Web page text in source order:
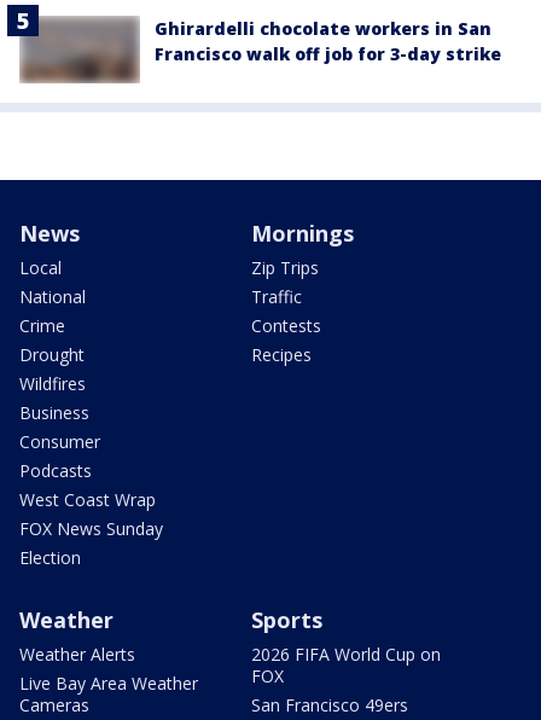
Ghirardelli chocolate workers in San
Francisco walk off job for 3-day strike
News
Local
National
Crime
Drought
Wildfires
Business
Consumer
Podcasts
West Coast Wrap
FOX News Sunday
Election
Mornings
Zip Trips
Traffic
Contests
Recipes
Weather
Weather Alerts
Live Bay Area Weather
Cameras
Sports
2026 FIFA World Cup on
FOX
San Francisco 49ers